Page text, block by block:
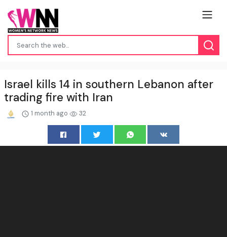
Israel kills 14 in southern Lebanon after
trading fire with Iran
1 month ago 32